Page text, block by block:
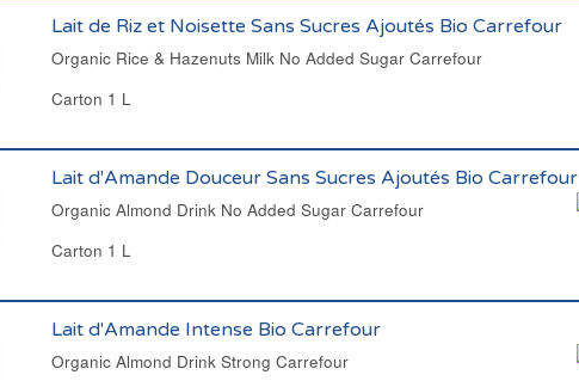
Lait de Riz et Noisette Sans Sucres Ajoutés Bio Carrefour
Organic Rice & Hazenuts Milk No Added Sugar Carrefour
Carton 1 L
Lait d'Amande Douceur Sans Sucres Ajoutés Bio Carrefour
Organic Almond Drink No Added Sugar Carrefour
Carton 1 L
Lait d'Amande Intense Bio Carrefour
Organic Almond Drink Strong Carrefour